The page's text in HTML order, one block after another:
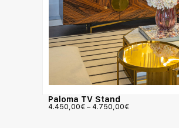
Paloma TV Stand
4.450,00€ – 4.750,00€